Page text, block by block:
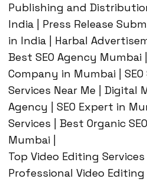
Publishing and
India | Press Release
in India | Harbal
Best SEO Agency Mumbai
Company in Mumbai | SEO
Services Near Me | Digital
Agency | SEO Expert in
Services | Best Organic
Mumbai |
Top Video Editing Services
Professional Video Editing